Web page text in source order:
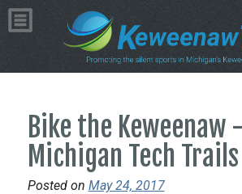
Bike the Keweenaw -
Michigan Tech Trails
Posted on May 24, 2017